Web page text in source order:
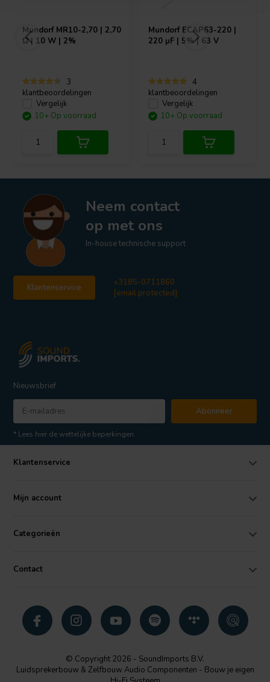
Mundorf MR10-2,70 | 2,70
Ω | 10 W | 2%
3
klantbeoordelingen
Vergelijk
10+ Op voorraad
Mundorf ECAP63-220 |
220 µF | 5% | 63 V
4
klantbeoordelingen
Vergelijk
10+ Op voorraad
Neem contact
op met ons
In-house technische support
Klantenservice
+3185-0711860
[email protected]
Nieuwsbrief
Abonneer
* Lees hier de wettelijke beperkingen
Klantenservice
Mijn account
Categorieën
Contact
© Copyright 2026 - SoundImports B.V.
Luidsprekerbouw & Zelfbouw Audio Componenten - Bouw je eigen